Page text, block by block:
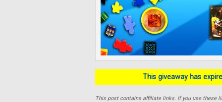
This giveaway has
This post contains affiliate links. If you use these